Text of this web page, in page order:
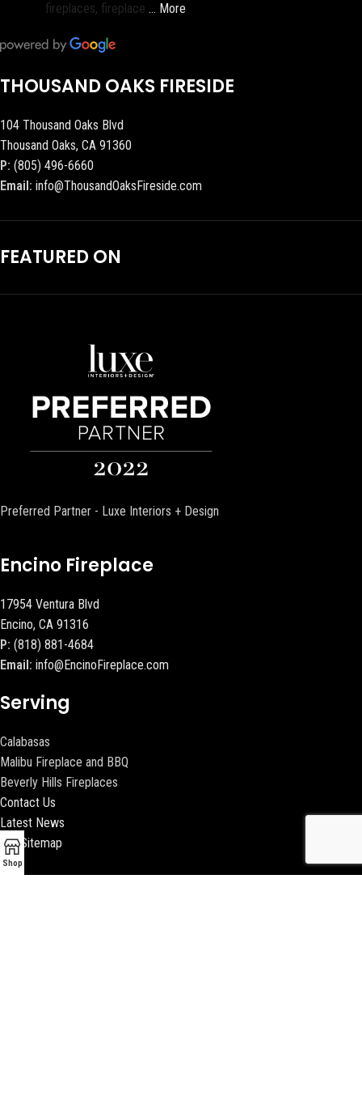
fireplaces, fireplace … More
THOUSAND OAKS FIRESIDE
104 Thousand Oaks Blvd
Thousand Oaks, CA 91360
P: (805) 496-6660
Email: info@ThousandOaksFireside.com
FEATURED ON
Preferred Partner - Luxe Interiors + Design
Encino Fireplace
17954 Ventura Blvd
Encino, CA 91316
P: (818) 881-4684
Email: info@EncinoFireplace.com
Serving
Calabasas
Malibu Fireplace and BBQ
Beverly Hills Fireplaces
Contact Us
Latest News
Our Sitemap
Shop